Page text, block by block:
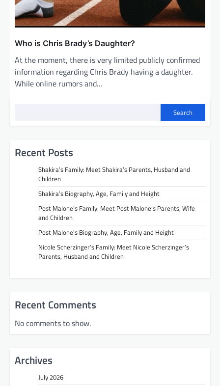
Who is Chris Brady’s Daughter?
At the moment, there is very limited publicly confirmed
information regarding Chris Brady having a daughter.
While online rumors and…
Search
Recent Posts
Shakira’s Family: Meet Shakira’s Parents, Husband and
Children
Shakira’s Biography, Age, Family and Height
Post Malone’s Family: Meet Post Malone’s Parents, Wife
and Children
Post Malone’s Biography, Age, Family and Height
Nicole Scherzinger’s Family: Meet Nicole Scherzinger’s
Parents, Husband and Children
Recent Comments
No comments to show.
Archives
July 2026